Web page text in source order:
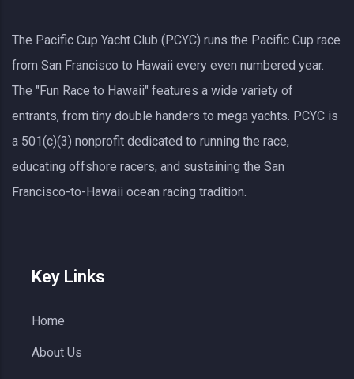
The Pacific Cup Yacht Club (PCYC) runs the Pacific Cup race
from San Francisco to Hawaii every even numbered year.
The "Fun Race to Hawaii" features a wide variety of
entrants, from tiny double handers to mega yachts. PCYC is
a 501(c)(3) nonprofit dedicated to running the race,
educating offshore racers, and sustaining the San
Francisco-to-Hawaii ocean racing tradition.
Key Links
Home
About Us